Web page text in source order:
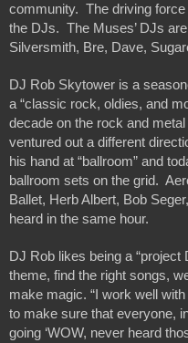
community.  The driving
the DJs.  The Muses’ DJs
Silversmith, Bre, Dave,
DJ Rob Skytower is a
a “classic rock, oldies, and
decade on the rock and
ventured out a different
his hand at “ballroom” and
ballroom sets on the grid.
Ballet, Herb Albert, Bob
heard in the same hour.
DJ Rob likes being a “project
theme, find the right songs,
make magic. “I work well
to make sure that everyone,
going ‘WOW, never heard